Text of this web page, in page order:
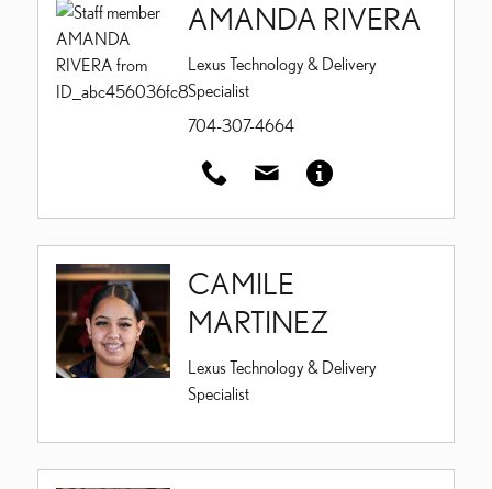
AMANDA RIVERA
Lexus Technology & Delivery
Specialist
704-307-4664
CAMILE
MARTINEZ
Lexus Technology & Delivery
Specialist